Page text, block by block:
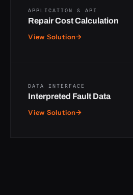
APPLICATION & API
Repair Cost Calculation
View Solution→
DATA INTERFACE
Interpreted Fault Data
View Solution→